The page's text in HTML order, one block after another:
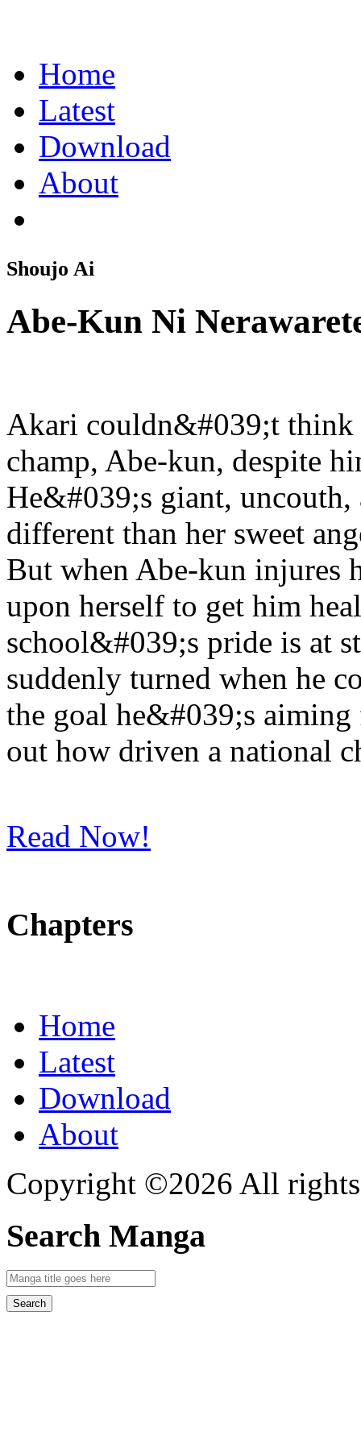
Home
Latest
Download
About
Shoujo Ai
Abe-Kun Ni
Akari couldn&#039;t think
champ, Abe-kun, despite
He&#039;s giant,
different than her sweet
But when Abe-kun injures
upon herself to get him
school&#039;s pride is at
suddenly turned when he
the goal he&#039;s
out how driven a national
Read Now!
Chapters
Home
Latest
Download
About
Copyright ©2026 All rights
Search Manga
Search